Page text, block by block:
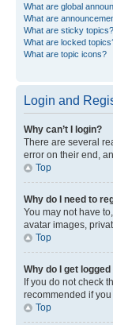
What are global
What are
What are sticky topics?
What are locked
What are topic icons?
Login and
Why can’t I login?
There are several
error on their end,
Top
Why do I need to
You may not have
avatar images,
Top
Why do I get
If you do not check
recommended if
Top